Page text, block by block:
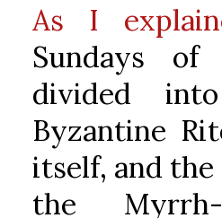
As I
Sundays
divided
Byzantine
itself, and the
the